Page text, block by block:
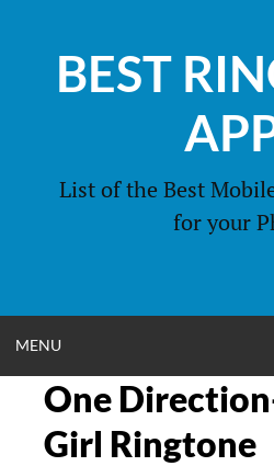
contentBEST
List of the Best
for your
MENU
MENU
One
Girl Ringtone